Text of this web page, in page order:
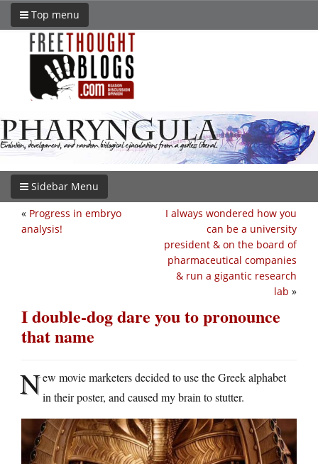
Top menu
Sidebar Menu
I always wondered how you
can be a university
president & on the board of
pharmaceutical companies
& run a gigantic research
lab »
« Progress in embryo
analysis!
I double-dog dare you to pronounce
that name
New movie marketers decided to use the Greek alphabet
in their poster, and caused my brain to stutter.